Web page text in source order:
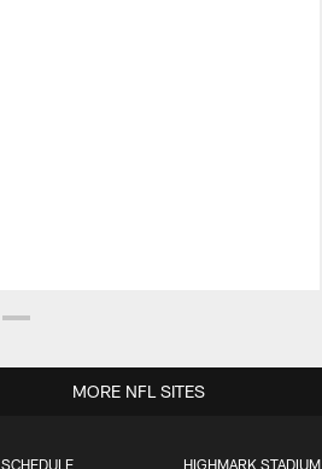
SCHEDULE HIGHMARK STADIUM
MORE NFL SITES